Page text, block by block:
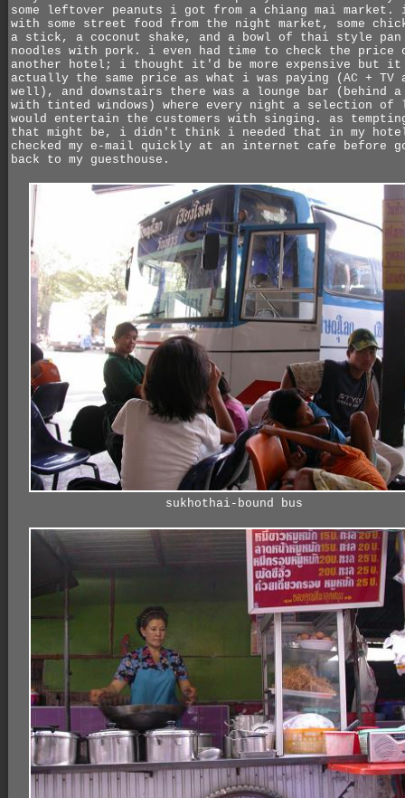
some leftover peanuts i got from a chiang mai market.
with some street food from the night market, some
a stick, a coconut shake, and a bowl of thai style
noodles with pork. i even had time to check the price
another hotel; i thought it'd be more expensive but it
actually the same price as what i was paying (AC + TV
well), and downstairs there was a lounge bar (behind a
with tinted windows) where every night a selection of
would entertain the customers with singing. as
that might be, i didn't think i needed that in my
checked my e-mail quickly at an internet cafe before
back to my guesthouse.
sukhothai-bound bus